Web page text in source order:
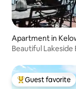
Apartment in
Beautiful Lakeside
Top guest favorite
Guest favorite